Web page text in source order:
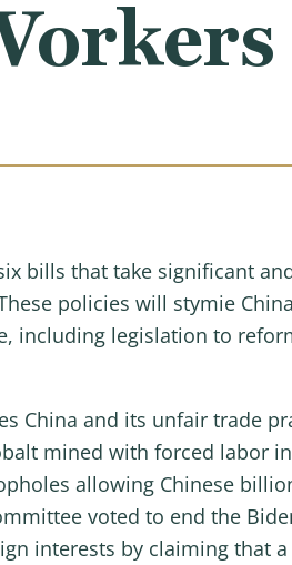
bills that take significant
policies will stymie
legislation to
China and its unfair trade
mined with forced labor
allowing Chinese
voted to end the
interests by claiming that